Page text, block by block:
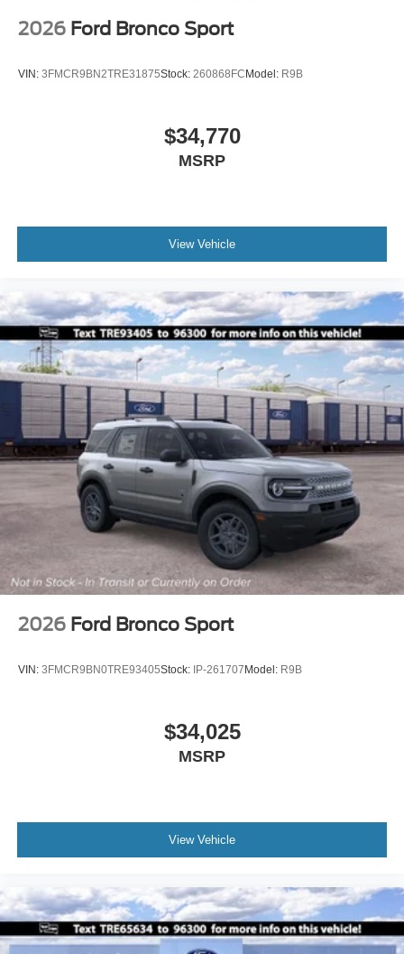
2026 Ford Bronco Sport
VIN: 3FMCR9BN2TRE31875Stock: 260868FCModel: R9B
$34,770
MSRP
View Vehicle
2026 Ford Bronco Sport
VIN: 3FMCR9BN0TRE93405Stock: IP-261707Model: R9B
$34,025
MSRP
View Vehicle